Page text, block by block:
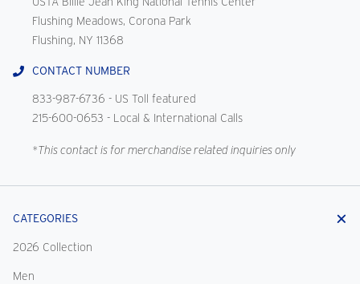
Flushing Meadows, Corona Park
Flushing, NY 11368
CONTACT NUMBER
833-987-6736 - US Toll featured
215-600-0653 - Local & International Calls
*This contact is for merchandise related inquiries only
CATEGORIES
2026 Collection
Men